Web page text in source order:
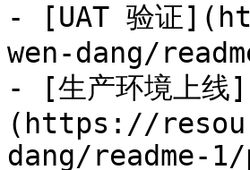
- [UAT 验证
wen-dang/
- [生产环境上线]
(https://
dang/readme-